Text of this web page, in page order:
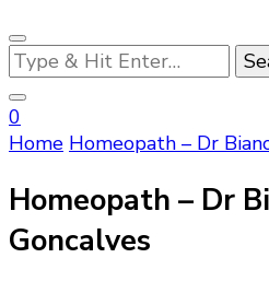
Looking
for
Something?
0
Home Homeopath – Dr
Homeopath – Dr
Goncalves